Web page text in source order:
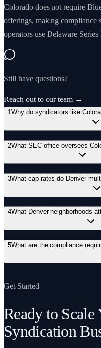
Colorado does not require
offerings, making compliance
operators use Delaware
Still have questions?
Reach out to our team →
1Why do syndicators like
2What SEC office oversees
3What cap rates do Denver
4What Denver neighborhoods
5What are the compliance
Get Started
Ready to Scale
Syndication